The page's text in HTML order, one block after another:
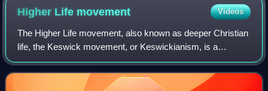
Episcopal Church, 1784.
Higher Life movement Videos
The Higher Life movement, also known as deeper Christian
life, the Keswick movement, or Keswickianism, is a
Protestant theological tradition within Evangelical
Christianity that espoused a distinct te